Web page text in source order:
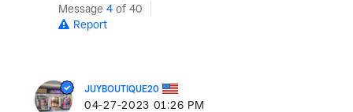
Message 4 of 40
Report
JUYBOUTIQUE20
‎04-27-2023 01:26 PM